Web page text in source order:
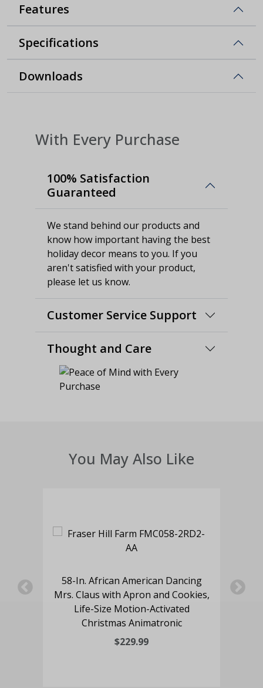
Features
Specifications
Downloads
With Every Purchase
100% Satisfaction
Guaranteed
We stand behind our products and
know how important having the best
holiday decor means to you. If you
aren't satisfied with your product,
please let us know.
Customer Service Support
Thought and Care
You May Also Like
58-In. African American Dancing
Mrs. Claus with Apron and Cookies,
Life-Size Motion-Activated
Christmas Animatronic
$229.99